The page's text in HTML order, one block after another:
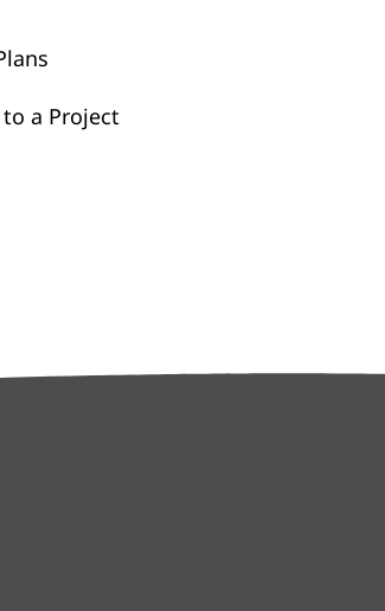
a Project